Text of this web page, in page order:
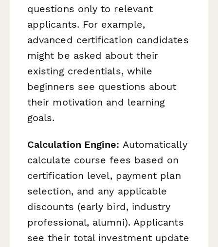
questions only to relevant
applicants. For example,
advanced certification candidates
might be asked about their
existing credentials, while
beginners see questions about
their motivation and learning
goals.
Calculation Engine: Automatically
calculate course fees based on
certification level, payment plan
selection, and any applicable
discounts (early bird, industry
professional, alumni). Applicants
see their total investment update